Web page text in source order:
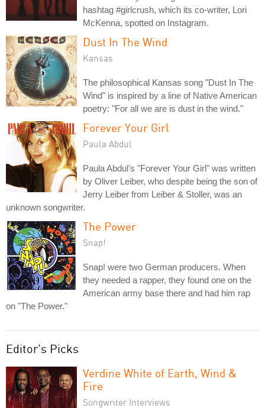
hashtag #girlcrush, which its co-writer, Lori
McKenna, spotted on Instagram.
Dust In The Wind
Kansas
The philosophical Kansas song "Dust In The
Wind" is inspired by a line of Native American
poetry: "For all we are is dust in the wind."
Forever Your Girl
Paula Abdul
Paula Abdul's "Forever Your Girl" was written
by Oliver Leiber, who despite being the son of
Jerry Leiber from Leiber & Stoller, was an
unknown songwriter.
The Power
Snap!
Snap! were two German producers. When
they needed a rapper, they found one on the
American army base there and had him rap
on "The Power."
Editor's Picks
Verdine White of Earth, Wind &
Fire
Songwriter Interviews